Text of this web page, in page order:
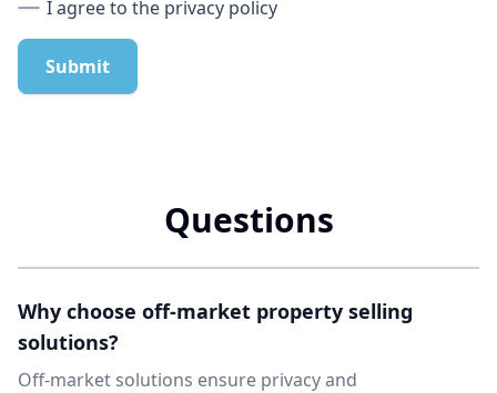
I agree to the privacy policy
Submit
Questions
Why choose off-market property selling
solutions?
Off-market solutions ensure privacy and